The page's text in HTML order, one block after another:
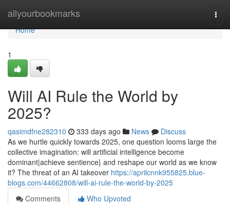
allyourbookmarks
Home
Home
1
Will AI Rule the World by
2025?
qasimdfne282310 333 days ago News
Discuss
As we hurtle quickly towards 2025, one question looms large the
collective imagination: will artificial intelligence become
dominant|achieve sentience} and reshape our world as we know
it? The threat of an AI takeover https://aprilcnnk955825.blue-
blogs.com/44662808/will-ai-rule-the-world-by-2025
Comments
Who Upvoted